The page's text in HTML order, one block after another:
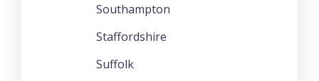
Southampton
Staffordshire
Suffolk